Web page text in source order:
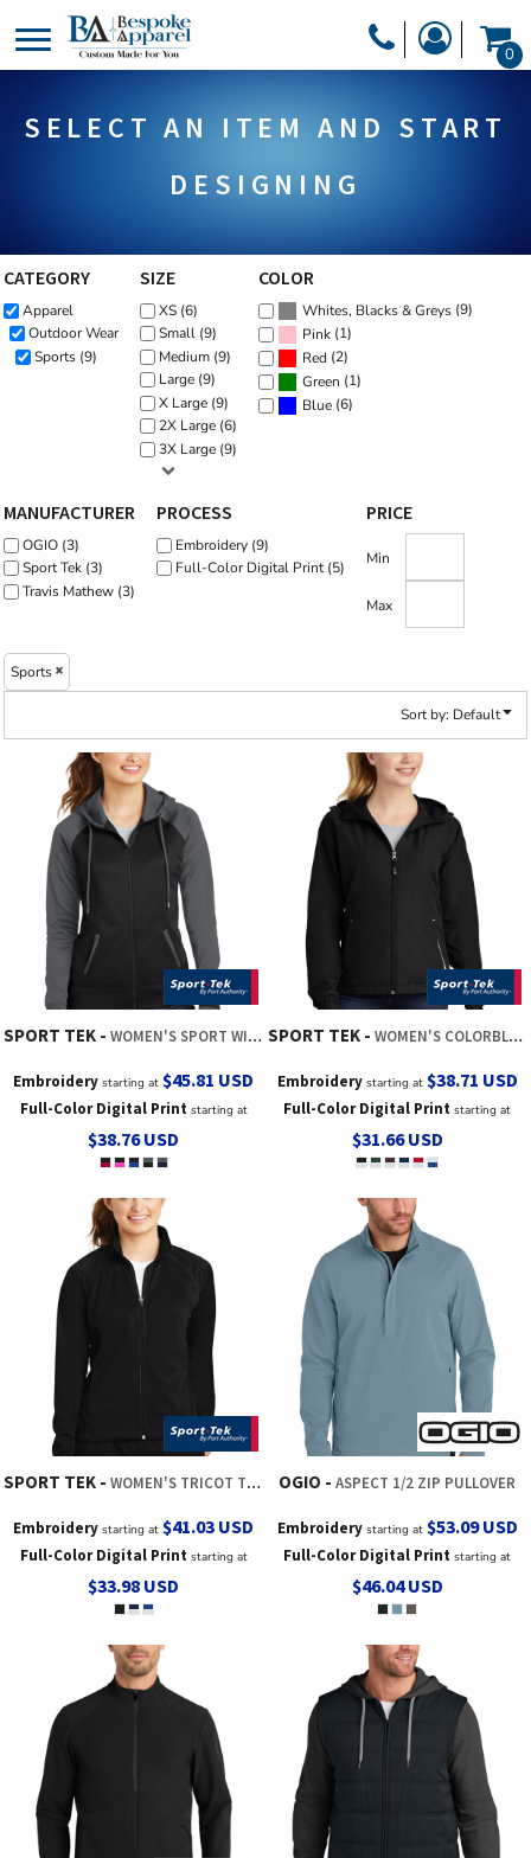
0
SELECT AN ITEM AND START
DESIGNING
CATEGORY
Apparel
Outdoor Wear
Sports (9)
SIZE
XS (6)
Small (9)
Medium (9)
Large (9)
X Large (9)
2X Large (6)
3X Large (9)
COLOR
Whites, Blacks & Greys (9)
Pink (1)
Red (2)
Green (1)
Blue (6)
MANUFACTURER
OGIO (3)
Sport Tek (3)
Travis Mathew (3)
PROCESS
Embroidery (9)
Full-Color Digital Print (5)
PRICE
Min
Max
Sports
Sort by: Default
SPORT TEK WOMEN'S SPORT WICK ® VARSITY FLEECE FULL ZIP HOODED JACKET
Embroidery starting at$45.81 USD
Full-Color Digital Printstarting at
$38.76USD
SPORT TEK WOMEN'S COLORBLOCK HOODED RAGLAN JACKET
Embroiderystarting at $38.71 USD
Full-Color Digital Print starting at
$31.66USD
SPORT TEK WOMEN'S TRICOT TRACK JACKET
Embroidery starting at$41.03 USD
Full-Color Digital Printstarting at
$33.98 USD
OGIO ASPECT 1/2 ZIP PULLOVER
Embroiderystarting at $53.09USD
Full-Color Digital Print starting at
$46.04USD
DESIGNER
GET A QUOTE
LOGIN
REGISTER
CART: 0 ITEM
CURRENCY:
PRODUCTS
HEADWEAR
DRINKWARE
MISC
TRANSFERS &
STICKERS
Price: Lowest First
Date Added